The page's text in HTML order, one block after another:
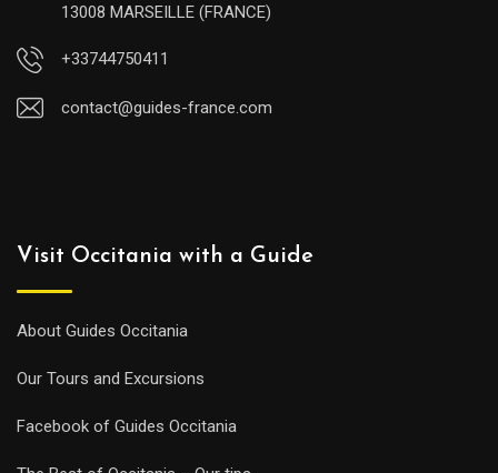
13008 MARSEILLE (FRANCE)
+33744750411
contact@guides-france.com
Visit Occitania with a Guide
About Guides Occitania
Our Tours and Excursions
Facebook of Guides Occitania